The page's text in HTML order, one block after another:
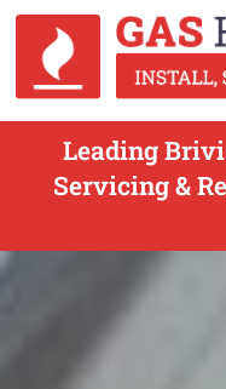
Leading
Servicing &